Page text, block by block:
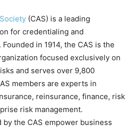
(CAS) is a leading
for credentialing and
in 1914, the CAS is the
focused exclusively on
and serves over 9,800
members are experts in
reinsurance, finance, risk
risk management.
the CAS empower business